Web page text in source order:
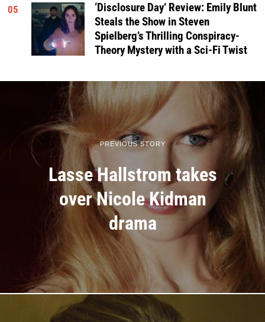
05
‘Disclosure Day’ Review: Emily Blunt
Steals the Show in Steven
Spielberg’s Thrilling Conspiracy-
Theory Mystery with a Sci-Fi Twist
PREVIOUS STORY
Lasse Hallstrom takes
over Nicole Kidman
drama